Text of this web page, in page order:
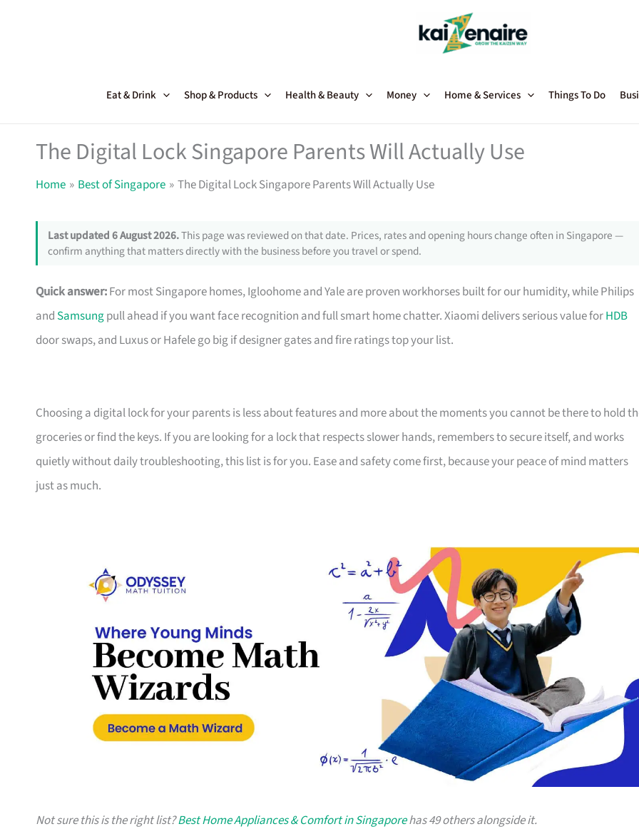
Eat & Drink Shop & Products Health & Beauty Money Home & Services Things To Do
The Digital Lock Singapore Parents Will Actually Use
Home Best of Singapore The Digital Lock Singapore Parents Will Actually Use
Last updated 6 August 2026.This page was reviewed on that date. Prices, rates and opening hours change often in Singapore —
confirm anything that matters directly with the business before you travel or spend.
Quick answer:For most Singapore homes, Igloohome and Yale are proven workhorses built for our humidity, while Philips
and Samsungpull ahead if you want face recognition and full smart home chatter. Xiaomi delivers serious value forHDB
door swaps, and Luxus or Hafele go big if designer gates and fire ratings top your list.
Choosing a digital lock for your parents is less about features and more about the moments you cannot be there to hold
groceries or find the keys. If you are looking for a lock that respects slower hands, remembers to secure itself, and works
quietly without daily troubleshooting, this list is for you. Ease and safety come first, because your peace of mind matters
just as much.
Not sure this is the right list?Best Home Appliances & Comfort in Singaporehas 49 others alongside it.